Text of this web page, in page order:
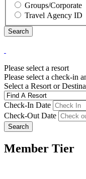
Groups/Corporate
Travel Agency ID
Please select a resort
Please select a check-in
Select a Resort or
Check-In Date
Check-Out Date
Search
Member Tier